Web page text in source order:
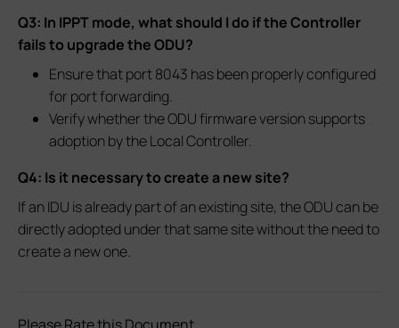
Q3: In IPPT mode, what should I do if the Controller
fails to upgrade the ODU?
Ensure that port 8043 has been properly configured
for port forwarding.
Verify whether the ODU firmware version supports
adoption by the Local Controller.
Q4: Is it necessary to create a new site?
If an IDU is already part of an existing site, the ODU can be
directly adopted under that same site without the need to
create a new one.
Please Rate this Document